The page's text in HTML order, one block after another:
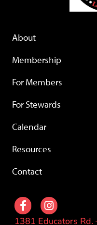
About
Membership
For Members
For Stewards
Calendar
Resources
Contact
1381 Educators Rd.